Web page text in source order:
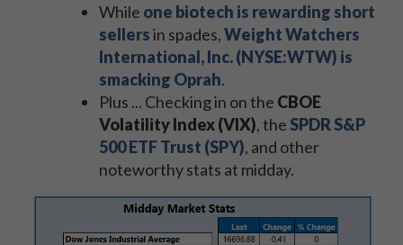
While one biotech is rewarding short
sellersin spades,Weight Watchers
International, Inc. (NYSE:WTW) is
smacking Oprah.
Plus ... Checking in on the CBOE
Volatility Index (VIX), the SPDR S&P
500 ETF Trust (SPY), and other
noteworthy stats at midday.